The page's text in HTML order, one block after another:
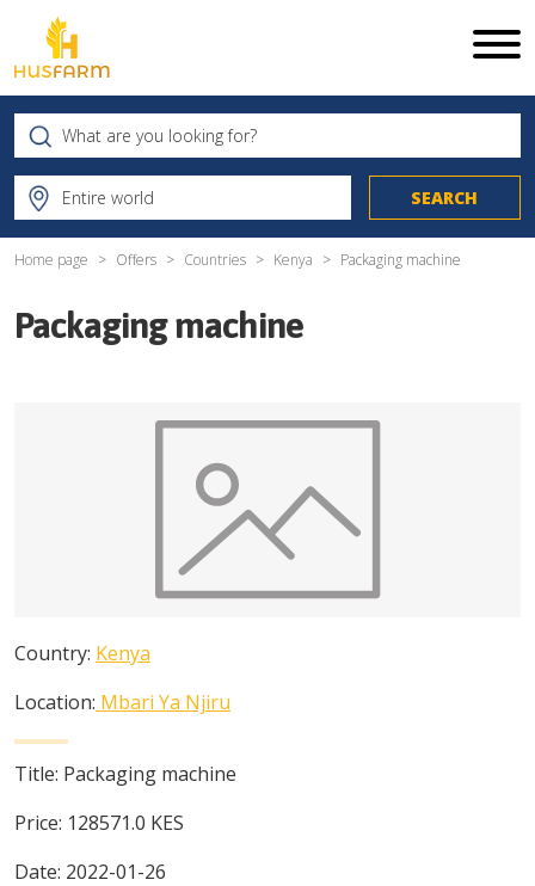
Home page Offers Countries Kenya Packaging machine
Packaging machine
Country: Kenya
Location: Mbari Ya Njiru
Title: Packaging machine
Price: 128571.0 KES
Date: 2022-01-26